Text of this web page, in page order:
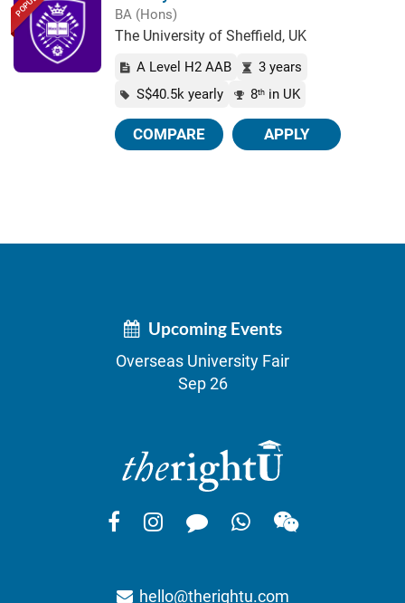
BA (Hons)
The University of Sheffield, UK
A Level H2 AAB
3 years
S$40.5k yearly
8th in UK
COMPARE APPLY
Upcoming Events
Overseas University Fair
Sep 26
hello@therightu.com